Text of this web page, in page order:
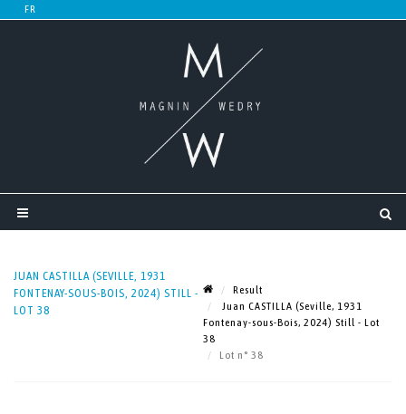
JUAN CASTILLA (SEVILLE, 1931
FONTENAY-SOUS-BOIS, 2024) STILL -
LOT 38
Result
Juan CASTILLA (Seville, 1931
Fontenay-sous-Bois, 2024) Still - Lot
38
Lot n° 38